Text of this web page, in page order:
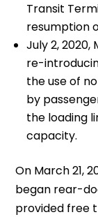
Transit
resumption
July 2,
re-
the use of
by
the loading
capacity.
On March 21,
began rear-
provided free